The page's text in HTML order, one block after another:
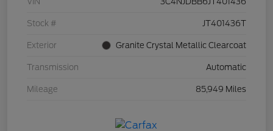
Stock # JT401436T
Exterior Granite Crystal Metallic Clearcoat
Transmission Automatic
Mileage 85,949 Miles